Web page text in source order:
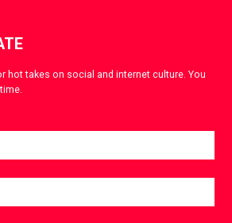
hot takes on social and internet culture. You